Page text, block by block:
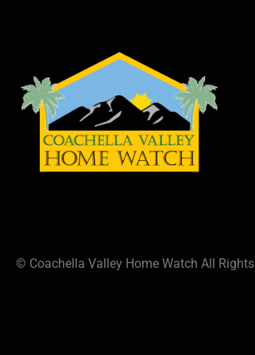
© Coachella Valley Home Watch All